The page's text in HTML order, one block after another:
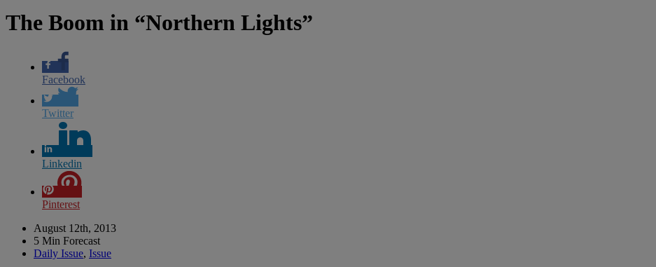
The Boom in “Northern Lights”
Facebook
Twitter
Linkedin
Pinterest
August 12th, 2013
5 Min Forecast
Daily Issue, Issue